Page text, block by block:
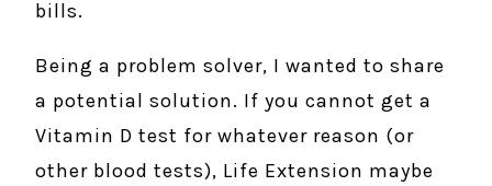
bills.
Being a problem solver, I wanted to share
a potential solution. If you cannot get a
Vitamin D test for whatever reason (or
other blood tests), Life Extension maybe